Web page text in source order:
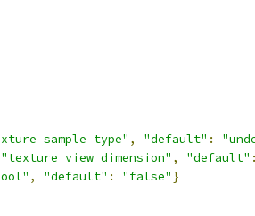
sample type" , "default" :
"texture view dimension" , "default" :
, "default" : "false"}